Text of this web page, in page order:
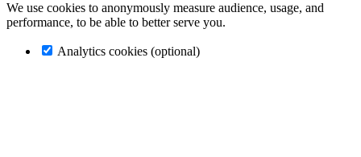
We use cookies to anonymously measure audience, usage, and
performance, to be able to better serve you.
Analytics cookies (optional)